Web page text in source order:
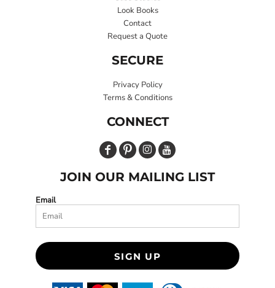
Look Books
Contact
Request a Quote
SECURE
Privacy Policy
Terms & Conditions
CONNECT
JOIN OUR MAILING LIST
Email
SIGN UP